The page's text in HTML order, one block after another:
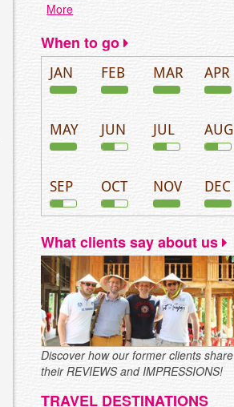
More
When to go
JAN FEB MAR APR
MAY JUN JUL AUG
SEP OCT NOV DEC
What clients say about us
Discover how our former clients share
their REVIEWS and IMPRESSIONS!
TRAVEL DESTINATIONS